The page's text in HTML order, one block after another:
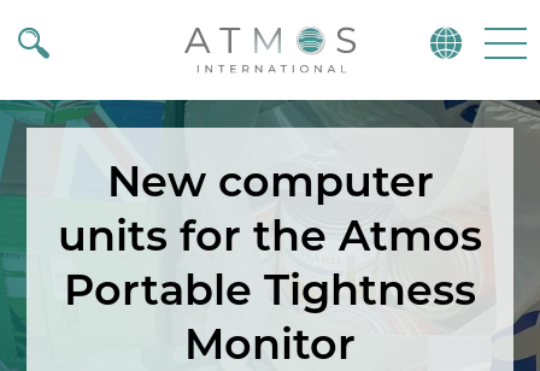
Atmos
New computer
units for the Atmos
Portable Tightness
Monitor